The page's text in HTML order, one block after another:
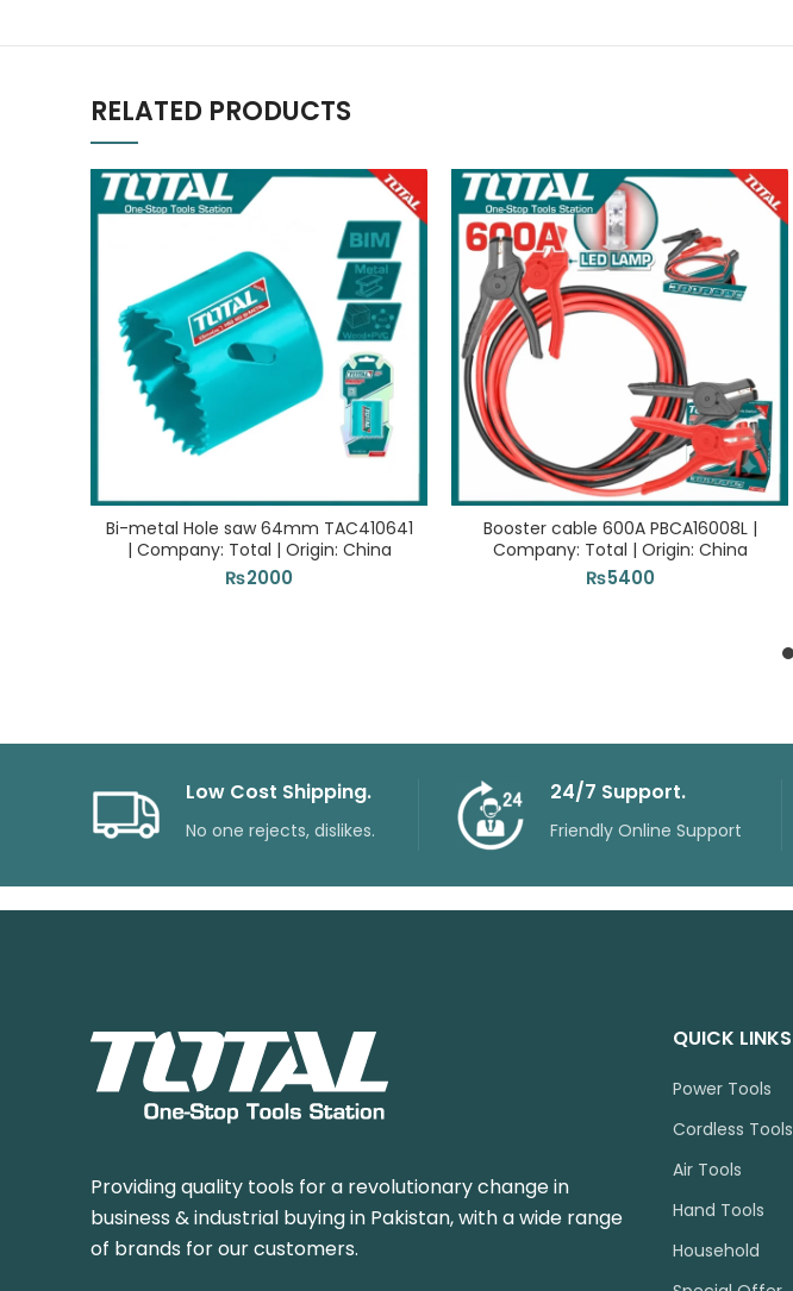
RELATED PRODUCTS
Bi-metal Hole saw 64mm TAC410641
| Company: Total | Origin: China
₨2000
Booster cable 600A PBCA16008L |
Company: Total | Origin: China
₨5400
Low Cost Shipping.
No one rejects, dislikes.
24/7 Support.
Friendly Online Support
Providing quality tools for a revolutionary change in
business & industrial buying in Pakistan, with a wide range
of brands for our customers.
QUICK LINKS
Power Tools
Cordless Tools
Air Tools
Hand Tools
Household